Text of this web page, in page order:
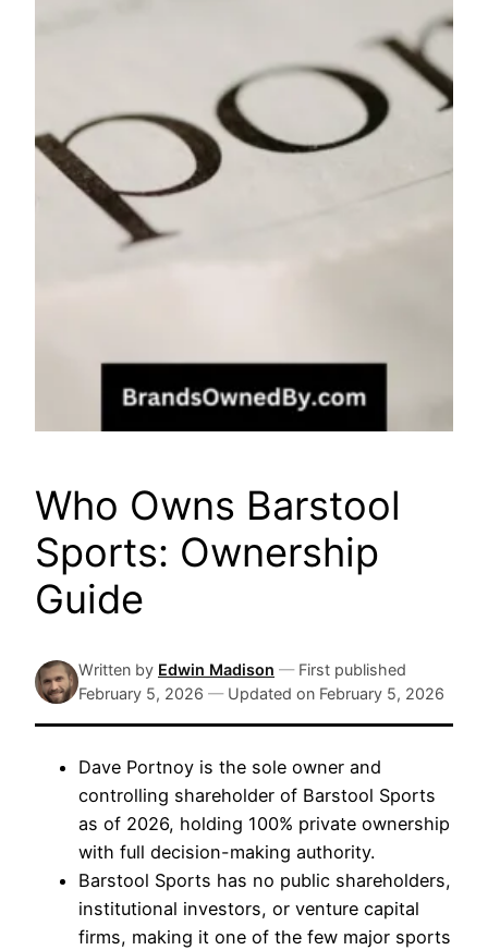
Who Owns Barstool
Sports: Ownership
Guide
Written by Edwin Madison — First published
February 5, 2026 — Updated on February 5, 2026
Dave Portnoy is the sole owner and
controlling shareholder of Barstool Sports
as of 2026, holding 100% private ownership
with full decision-making authority.
Barstool Sports has no public shareholders,
institutional investors, or venture capital
firms, making it one of the few major sports